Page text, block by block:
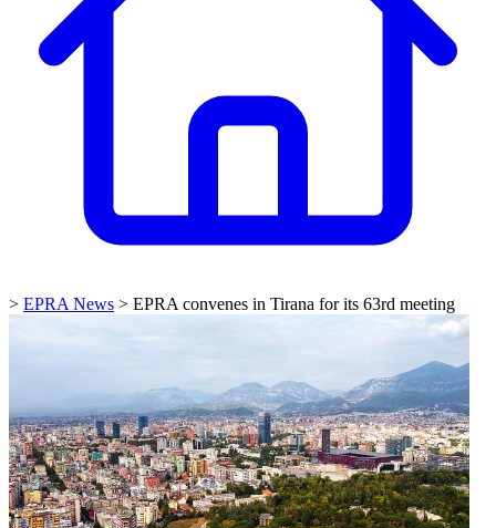
> EPRA News > EPRA convenes in Tirana for its 63rd meeting